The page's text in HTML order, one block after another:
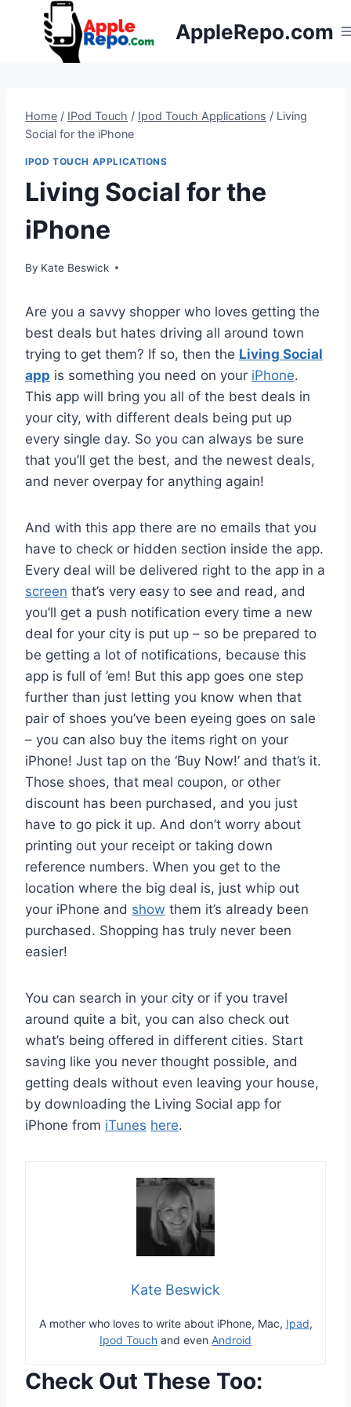
AppleRepo.com
Home / IPod Touch / Ipod Touch Applications / Living
Social for the iPhone
IPOD TOUCH APPLICATIONS
Living Social for the
iPhone
By Kate Beswick
Are you a savvy shopper who loves getting the
best deals but hates driving all around town
trying to get them? If so, then the Living Social
app is something you need on your iPhone.
This app will bring you all of the best deals in
your city, with different deals being put up
every single day. So you can always be sure
that you’ll get the best, and the newest deals,
and never overpay for anything again!
And with this app there are no emails that you
have to check or hidden section inside the app.
Every deal will be delivered right to the app in a
screen that’s very easy to see and read, and
you’ll get a push notification every time a new
deal for your city is put up – so be prepared to
be getting a lot of notifications, because this
app is full of ’em! But this app goes one step
further than just letting you know when that
pair of shoes you’ve been eyeing goes on sale
– you can also buy the items right on your
iPhone! Just tap on the ‘Buy Now!’ and that’s it.
Those shoes, that meal coupon, or other
discount has been purchased, and you just
have to go pick it up. And don’t worry about
printing out your receipt or taking down
reference numbers. When you get to the
location where the big deal is, just whip out
your iPhone and show them it’s already been
purchased. Shopping has truly never been
easier!
You can search in your city or if you travel
around quite a bit, you can also check out
what’s being offered in different cities. Start
saving like you never thought possible, and
getting deals without even leaving your house,
by downloading the Living Social app for
iPhone from iTunes here.
Kate Beswick
A mother who loves to write about iPhone, Mac, Ipad,
Ipod Touch and even Android
Check Out These Too: